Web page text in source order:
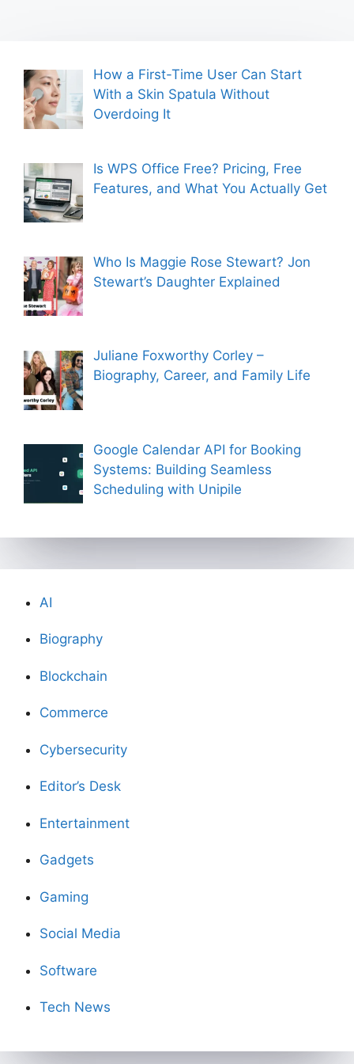
How a First-Time User Can Start
With a Skin Spatula Without
Overdoing It
Is WPS Office Free? Pricing, Free
Features, and What You Actually Get
Who Is Maggie Rose Stewart? Jon
Stewart’s Daughter Explained
Juliane Foxworthy Corley –
Biography, Career, and Family Life
Google Calendar API for Booking
Systems: Building Seamless
Scheduling with Unipile
AI
Biography
Blockchain
Commerce
Cybersecurity
Editor’s Desk
Entertainment
Gadgets
Gaming
Social Media
Software
Tech News